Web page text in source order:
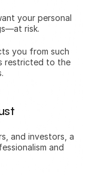
your personal
risk.
you from such
restricted to the
and investors, a
and